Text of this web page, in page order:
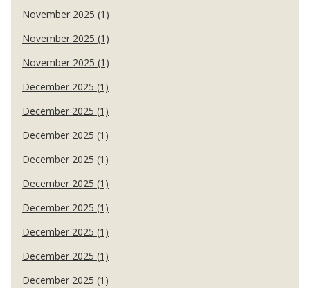
November 2025 (1)
November 2025 (1)
November 2025 (1)
December 2025 (1)
December 2025 (1)
December 2025 (1)
December 2025 (1)
December 2025 (1)
December 2025 (1)
December 2025 (1)
December 2025 (1)
December 2025 (1)